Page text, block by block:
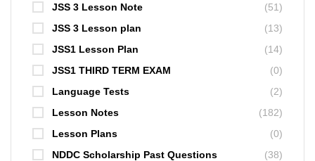
JSS 3 Lesson Note
(51)
JSS 3 Lesson plan
(13)
JSS1 Lesson Plan
(14)
JSS1 THIRD TERM EXAM
(0)
Language Tests
(2)
Lesson Notes
(182)
Lesson Plans
(0)
NDDC Scholarship Past Questions
(38)